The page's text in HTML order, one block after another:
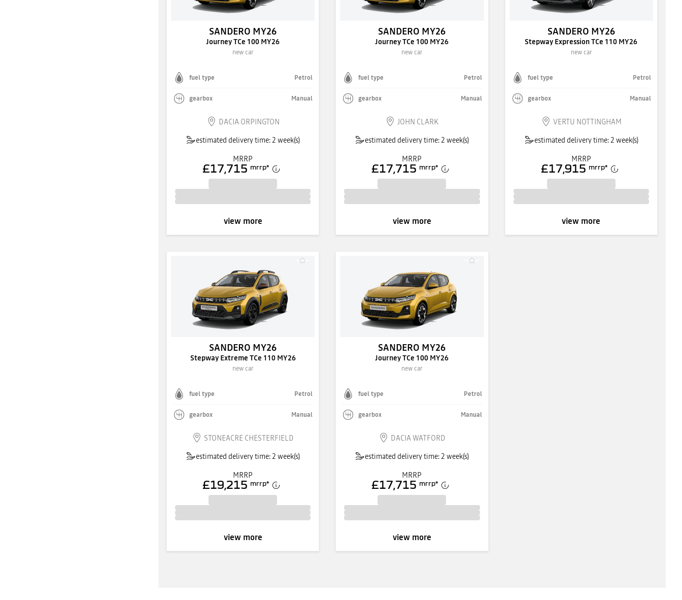
SANDERO MY26
Journey TCe 100 MY26
new car
fuel type Petrol
gearbox Manual
DACIA ORPINGTON
estimated delivery time: 2 week(s)
MRRP
£17,715 mrrp*
view more
SANDERO MY26
Journey TCe 100 MY26
new car
fuel type Petrol
gearbox Manual
JOHN CLARK
estimated delivery time: 2 week(s)
MRRP
£17,715 mrrp*
view more
SANDERO MY26
Stepway Expression TCe 110 MY26
new car
fuel type Petrol
gearbox Manual
VERTU NOTTINGHAM
estimated delivery time: 2 week(s)
MRRP
£17,915 mrrp*
view more
SANDERO MY26
Stepway Extreme TCe 110 MY26
new car
fuel type Petrol
gearbox Manual
STONEACRE CHESTERFIELD
estimated delivery time: 2 week(s)
MRRP
£19,215 mrrp*
view more
SANDERO MY26
Journey TCe 100 MY26
new car
fuel type Petrol
gearbox Manual
DACIA WATFORD
estimated delivery time: 2 week(s)
MRRP
£17,715 mrrp*
view more